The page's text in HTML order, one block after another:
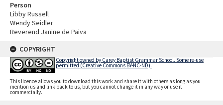
Person
Libby Russell
Wendy Seidler
Reverend Janine de Paiva
COPYRIGHT
Copyright owned by Carey Baptist Grammar School. Some re-use
permitted (Creative Commons BY-NC-ND).
This licence allows you to download this work and share it with others as long as you
mention us and link back to us, but you cannot change it in any way or use it
commercially.